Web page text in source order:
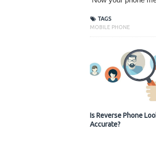
TAGS
MOBILE PHONE
Is Reverse Phone
Accurate?